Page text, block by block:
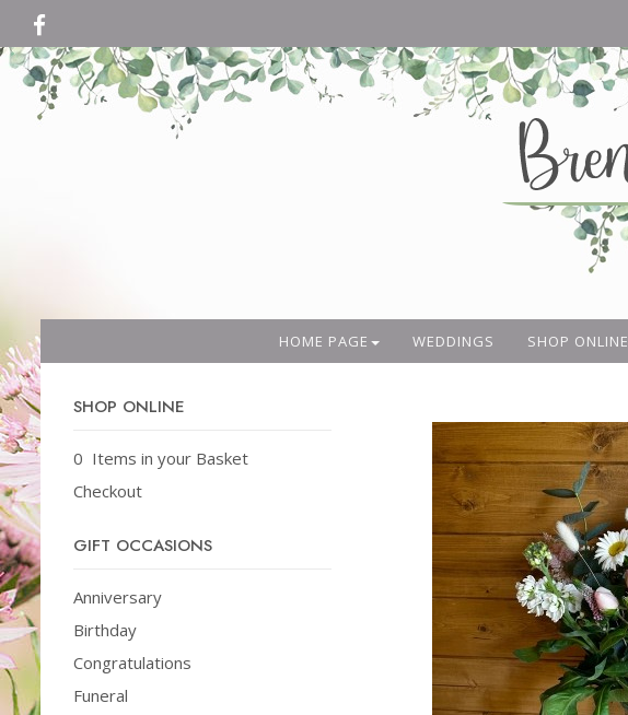
HOME PAGE WEDDINGS SHOP ONLINE
SHOP ONLINE
0 Items in your Basket
Checkout
GIFT OCCASIONS
Anniversary
Birthday
Congratulations
Funeral